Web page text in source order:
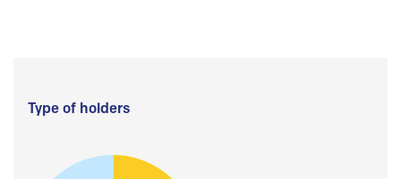
Type of holders